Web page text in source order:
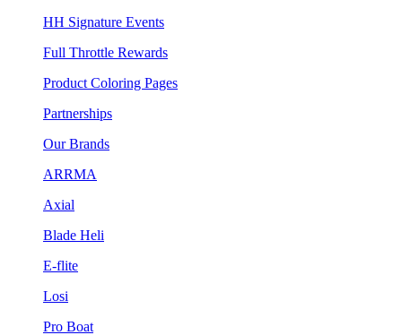
HH Signature Events
Full Throttle Rewards
Product Coloring Pages
Partnerships
Our Brands
ARRMA
Axial
Blade Heli
E-flite
Losi
Pro Boat